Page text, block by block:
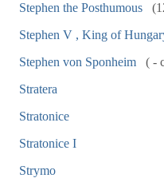
Stephen the Posthumous
Stephen V , King of
Stephen von Sponheim
( -
Stratera
Stratonice
Stratonice I
Strymo